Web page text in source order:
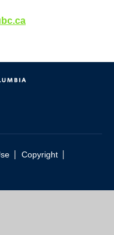
Copyright